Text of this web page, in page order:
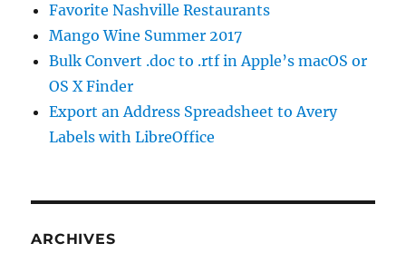
Favorite Nashville Restaurants
Mango Wine Summer 2017
Bulk Convert .doc to .rtf in Apple’s macOS or
OS X Finder
Export an Address Spreadsheet to Avery
Labels with LibreOffice
ARCHIVES